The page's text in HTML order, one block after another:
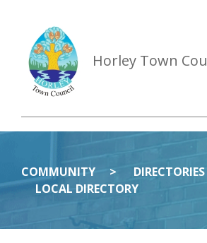
Horley Town
COMMUNITY
DIRECTORIES
LOCAL DIRECTORY